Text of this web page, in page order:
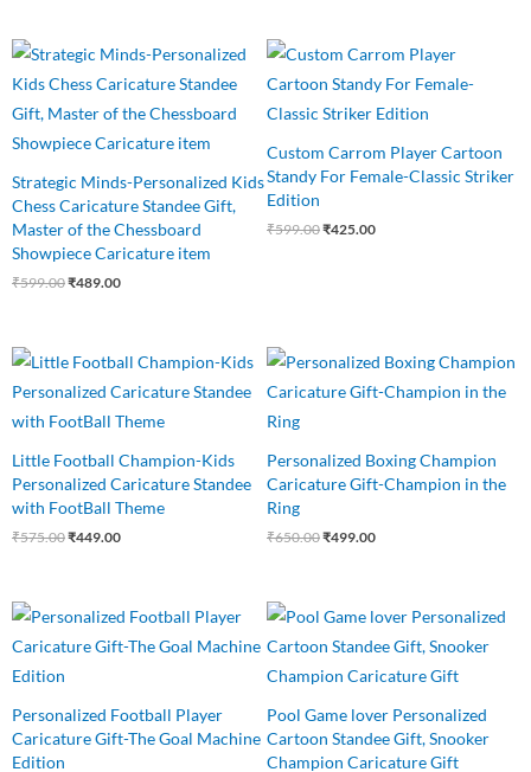
Strategic Minds-Personalized Kids
Chess Caricature Standee Gift,
Master of the Chessboard
Showpiece Caricature item
₹599.00
Original
price
was:
₹599.00.
₹489.00
Current
price
is:
₹489.00.
Custom Carrom Player Cartoon
Standy For Female-Classic Striker
Edition
₹599.00
Original
price
was:
₹599.00.
₹425.00
Current
price
is:
₹425.00.
Little Football Champion-Kids
Personalized Caricature Standee
with FootBall Theme
₹575.00
Original
price
was:
₹575.00.
₹449.00
Current
price
is:
₹449.00.
Personalized Boxing Champion
Caricature Gift-Champion in the
Ring
₹650.00
Original
price
was:
₹499.00
Current
price
is:
Personalized Football Player
Caricature Gift-The Goal Machine
Edition
Original
price
was:
Current
price
is:
Pool Game lover Personalized
Cartoon Standee Gift, Snooker
Champion Caricature Gift
Original
price
was:
₹625.00.
Current
price
is:
₹465.00.